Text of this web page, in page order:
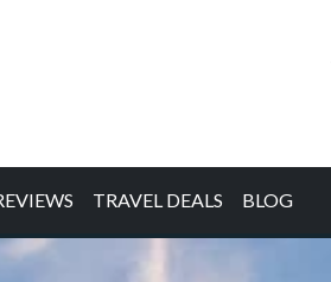
TRAVEL DEALS BLOG